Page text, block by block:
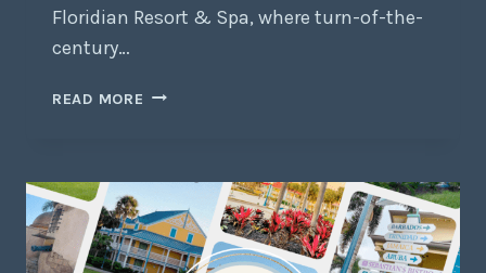
Floridian Resort & Spa, where turn-of-the-
century…
READ MORE